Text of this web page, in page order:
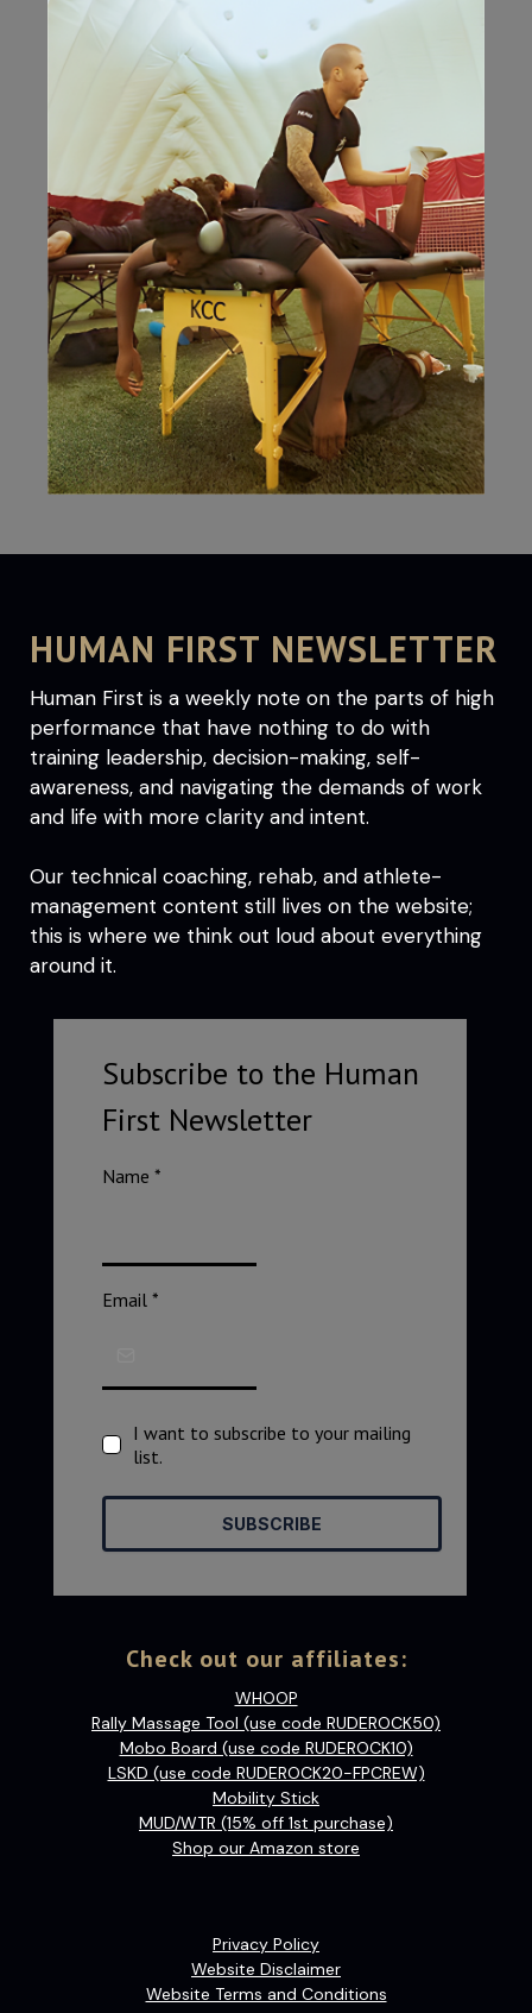
HUMAN FIRST NEWSLETTER
Human First is a weekly note on the parts of high
performance that have nothing to do with
training leadership, decision-making, self-
awareness, and navigating the demands of work
and life with more clarity and intent.
Our technical coaching, rehab, and athlete-
management content still lives on the website;
this is where we think out loud about everything
around it.
Subscribe to the Human
First Newsletter
Name *
Email *
I want to subscribe to your mailing
list.
SUBSCRIBE
Check out our affiliates:
WHOOP
Rally Massage Tool (use code RUDEROCK50)
Mobo Board (use code RUDEROCK10)
LSKD (use code RUDEROCK20-FPCREW)
Mobility Stick
MUD/WTR (15% off 1st purchase)
Shop our Amazon store
Privacy Policy
Website Disclaimer
Website Terms and Conditions